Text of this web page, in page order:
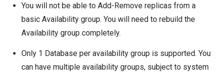
You will not be able to Add-Remove replicas from a
basic Availability group. You will need to rebuild the
Availability group completely.
Only 1 Database per availability group is supported. You
can have multiple availability groups, subject to system